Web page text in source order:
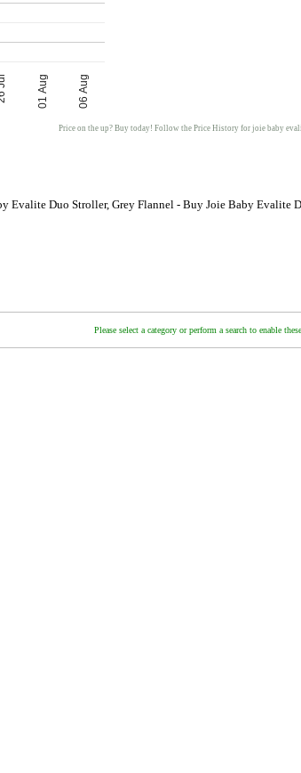
06 Aug
01 Aug
Price on the up? Buy today! Follow the Price History for joie baby
Evalite Duo Stroller, Grey Flannel - Buy Joie Baby Evalite
Please select a category or perform a search to enable